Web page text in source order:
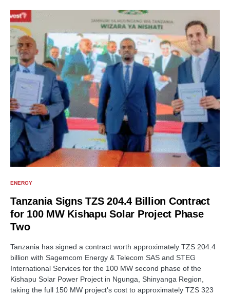
ENERGY
Tanzania Signs TZS 204.4 Billion Contract
for 100 MW Kishapu Solar Project Phase
Two
Tanzania has signed a contract worth approximately TZS 204.4
billion with Sagemcom Energy & Telecom SAS and STEG
International Services for the 100 MW second phase of the
Kishapu Solar Power Project in Ngunga, Shinyanga Region,
taking the full 150 MW project's cost to approximately TZS 323